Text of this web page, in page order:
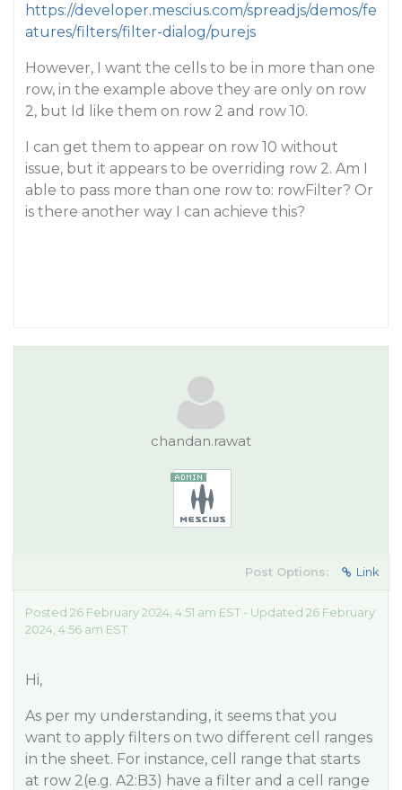
https://developer.mescius.com/spreadjs/demos/fe
atures/filters/filter-dialog/purejs
However, I want the cells to be in more than one
row, in the example above they are only on row
2, but Id like them on row 2 and row 10.
I can get them to appear on row 10 without
issue, but it appears to be overriding row 2. Am I
able to pass more than one row to: rowFilter? Or
is there another way I can achieve this?
chandan.rawat
Post Options: Link
Posted 26 February 2024, 4:51 am EST - Updated 26 February
2024, 4:56 am EST
Hi,
As per my understanding, it seems that you
want to apply filters on two different cell ranges
in the sheet. For instance, cell range that starts
at row 2(e.g. A2:B3) have a filter and a cell range